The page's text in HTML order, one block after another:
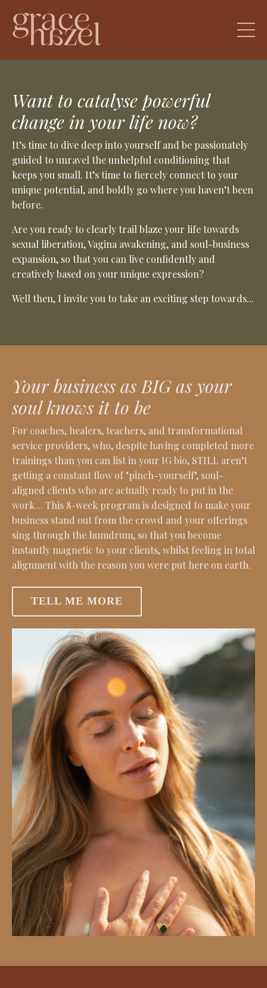
Want to catalyse powerful
change in your life now?
It’s time to dive deep into yourself and be passionately
guided to unravel the unhelpful conditioning that
keeps you small. It’s time to fiercely connect to your
unique potential, and boldly go where you haven’t been
before.
Are you ready to clearly trail blaze your life towards
sexual liberation, Vagina awakening, and soul-business
expansion, so that you can live confidently and
creatively based on your unique expression?
Well then, I invite you to take an exciting step towards...
Your business as BIG as your
soul knows it to be
For coaches, healers, teachers, and transformational
service providers, who, despite having completed more
trainings than you can list in your IG bio, STILL aren’t
getting a constant flow of "pinch-yourself", soul-
aligned clients who are actually ready to put in the
work… This 8-week program is designed to make your
business stand out from the crowd and your offerings
sing through the humdrum, so that you become
instantly magnetic to your clients, whilst feeling in total
alignment with the reason you were put here on earth.
TELL ME MORE